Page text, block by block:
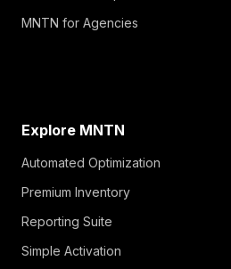
MNTN for Agencies
Explore MNTN
Automated Optimization
Premium Inventory
Reporting Suite
Simple Activation